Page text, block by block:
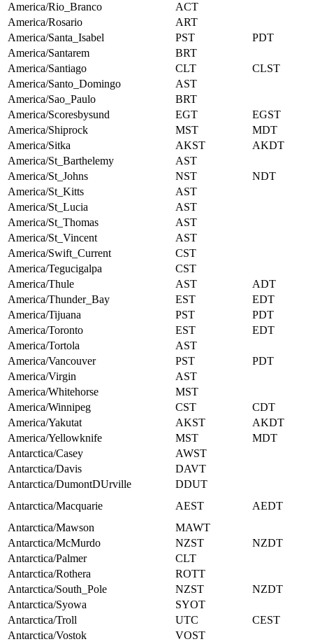
America/Rio_Branco
ACT
America/Rosario
ART
America/Santa_Isabel
PST
PDT
America/Santarem
BRT
America/Santiago
CLT
CLST
America/Santo_Domingo
AST
America/Sao_Paulo
BRT
America/Scoresbysund
EGT
EGST
America/Shiprock
MST
MDT
America/Sitka
AKST
AKDT
America/St_Barthelemy
AST
America/St_Johns
NST
NDT
America/St_Kitts
AST
America/St_Lucia
AST
America/St_Thomas
AST
America/St_Vincent
AST
America/Swift_Current
CST
America/Tegucigalpa
CST
America/Thule
AST
ADT
America/Thunder_Bay
EST
EDT
America/Tijuana
PST
PDT
America/Toronto
EST
EDT
America/Tortola
AST
America/Vancouver
PST
PDT
America/Virgin
AST
America/Whitehorse
MST
America/Winnipeg
CST
CDT
America/Yakutat
AKST
AKDT
America/Yellowknife
MST
MDT
Antarctica/Casey
AWST
Antarctica/Davis
DAVT
Antarctica/DumontDUrville
DDUT
Antarctica/Macquarie
AEST
AEDT
Antarctica/Mawson
MAWT
Antarctica/McMurdo
NZST
NZDT
Antarctica/Palmer
CLT
Antarctica/Rothera
ROTT
Antarctica/South_Pole
NZST
NZDT
Antarctica/Syowa
SYOT
Antarctica/Troll
UTC
CEST
Antarctica/Vostok
VOST